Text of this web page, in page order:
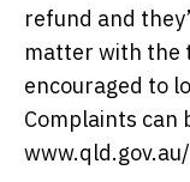
refund and
matter with the
encouraged to
Complaints can